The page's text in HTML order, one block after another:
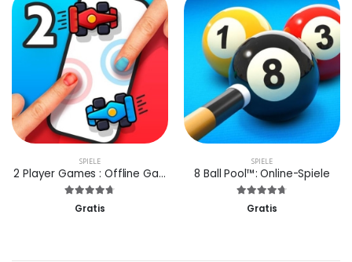
SPIELE
2 Player Games : Offline Games
Gratis
SPIELE
8 Ball Pool™: Online-Spiele
Gratis